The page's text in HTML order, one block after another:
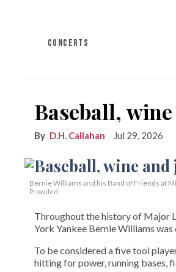
CONCERTS
Baseball,
D.H. Callahan Jul 29, 2026
Bernie Williams and his Band of Friends at
Provided
Throughout the history of Major
York Yankee Bernie Williams was
To be considered a five tool
hitting for power, running bases,